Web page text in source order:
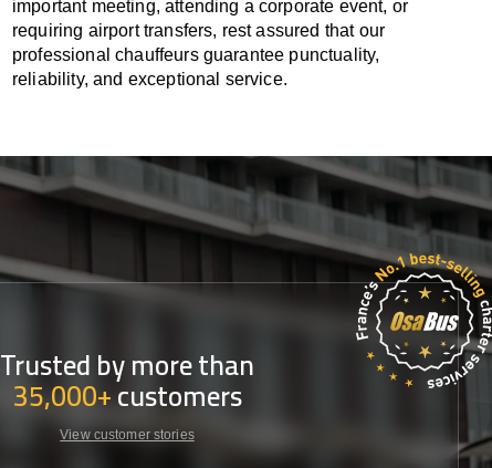
important meeting, attending a corporate event, or
requiring airport transfers, rest assured that our
professional chauffeurs guarantee punctuality,
reliability, and exceptional service.
Trusted by more than
35,000+customers
View customer stories